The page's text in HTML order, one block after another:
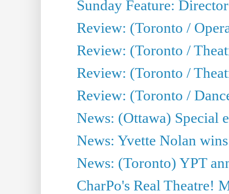
Sunday Feature:
Review: (Toronto /
Review: (Toronto /
Review: (Toronto /
Review: (Toronto /
News: (Ottawa) Special
News: Yvette Nolan
News: (Toronto) YPT
CharPo's Real Theatre!